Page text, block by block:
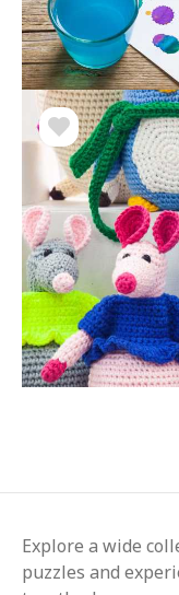
Explore a wide
puzzles and